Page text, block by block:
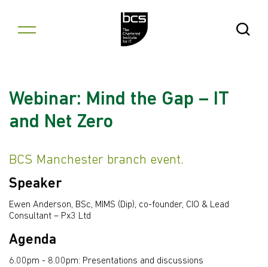
Open
Webinar: Mind the Gap – IT
and Net Zero
BCS Manchester branch event.
Speaker
Ewen Anderson, BSc, MIMS (Dip), co-founder, CIO & Lead
Consultant – Px3 Ltd
Agenda
6.00pm - 8.00pm: Presentations and discussions